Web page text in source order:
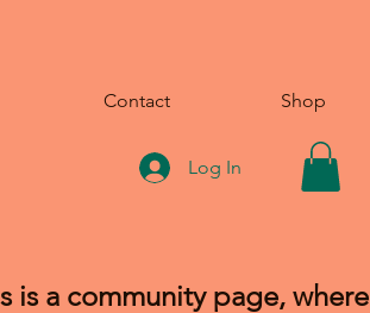
is a community page, where
Contact Shop
Log In